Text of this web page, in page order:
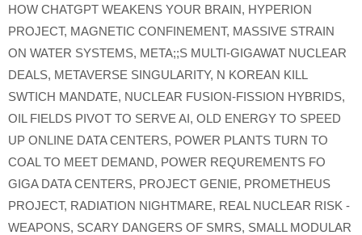
HOW CHATGPT WEAKENS YOUR BRAIN, HYPERION
PROJECT, MAGNETIC CONFINEMENT, MASSIVE STRAIN
ON WATER SYSTEMS, META;;S MULTI-GIGAWAT NUCLEAR
DEALS, METAVERSE SINGULARITY, N KOREAN KILL
SWTICH MANDATE, NUCLEAR FUSION-FISSION HYBRIDS,
OIL FIELDS PIVOT TO SERVE AI, OLD ENERGY TO SPEED
UP ONLINE DATA CENTERS, POWER PLANTS TURN TO
COAL TO MEET DEMAND, POWER REQUREMENTS FO
GIGA DATA CENTERS, PROJECT GENIE, PROMETHEUS
PROJECT, RADIATION NIGHTMARE, REAL NUCLEAR RISK -
WEAPONS, SCARY DANGERS OF SMRS, SMALL MODULAR